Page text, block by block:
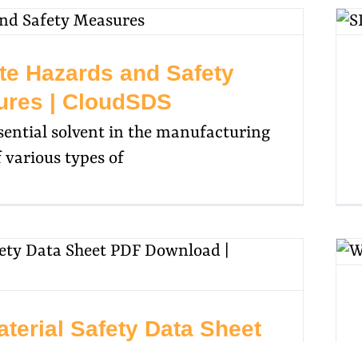
Hazards and Safety
| CloudSDS
solvent in the manufacturing
various types of
Safety Data Sheet